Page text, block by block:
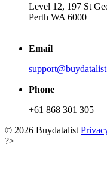
Level 12, 197 St
Perth WA 6000
Email
Phone
+61 868 301 305
© 2026 Buydatalist
?>